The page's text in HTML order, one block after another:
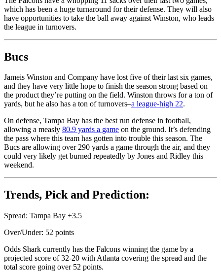
which has been a huge turnaround for their defense. They will also
have opportunities to take the ball away against Winston, who leads
the league in turnovers.
Bucs
Jameis Winston and Company have lost five of their last six games,
and they have very little hope to finish the season strong based on
the product they’re putting on the field. Winston throws for a ton of
yards, but he also has a ton of turnovers–a league-high 22.
On defense, Tampa Bay has the best run defense in football,
allowing a measly 80.9 yards a game on the ground. It’s defending
the pass where this team has gotten into trouble this season. The
Bucs are allowing over 290 yards a game through the air, and they
could very likely get burned repeatedly by Jones and Ridley this
weekend.
Trends, Pick and Prediction:
Spread: Tampa Bay +3.5
Over/Under: 52 points
Odds Shark currently has the Falcons winning the game by a
projected score of 32-20 with Atlanta covering the spread and the
total score going over 52 points.